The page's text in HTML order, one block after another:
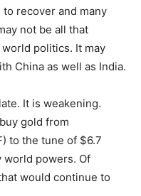
recover and many
not be all that
politics. It may
China as well as India.
It is weakening.
gold from
to the tune of $6.7
world powers. Of
would continue to